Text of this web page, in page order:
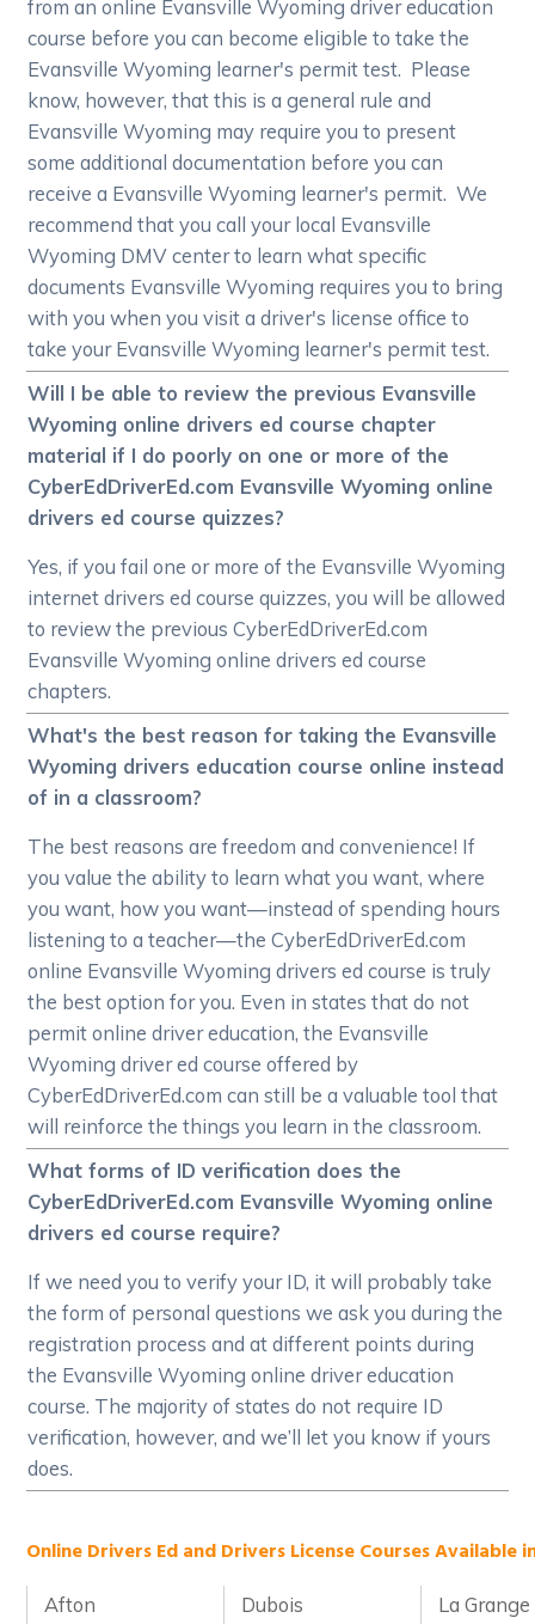
from an online Evansville Wyoming driver education
course before you can become eligible to take the
Evansville Wyoming learner's permit test. Please
know, however, that this is a general rule and
Evansville Wyoming may require you to present
some additional documentation before you can
receive a Evansville Wyoming learner's permit. We
recommend that you call your local Evansville
Wyoming DMV center to learn what specific
documents Evansville Wyoming requires you to bring
with you when you visit a driver's license office to
take your Evansville Wyoming learner's permit test.
Will I be able to review the previous Evansville
Wyoming online drivers ed course chapter
material if I do poorly on one or more of the
CyberEdDriverEd.com Evansville Wyoming online
drivers ed course quizzes?
Yes, if you fail one or more of the Evansville Wyoming
internet drivers ed course quizzes, you will be allowed
to review the previous CyberEdDriverEd.com
Evansville Wyoming online drivers ed course
chapters.
What's the best reason for taking the Evansville
Wyoming drivers education course online instead
of in a classroom?
The best reasons are freedom and convenience! If
you value the ability to learn what you want, where
you want, how you want—instead of spending hours
listening to a teacher—the CyberEdDriverEd.com
online Evansville Wyoming drivers ed course is truly
the best option for you. Even in states that do not
permit online driver education, the Evansville
Wyoming driver ed course offered by
CyberEdDriverEd.com can still be a valuable tool that
will reinforce the things you learn in the classroom.
What forms of ID verification does the
CyberEdDriverEd.com Evansville Wyoming online
drivers ed course require?
If we need you to verify your ID, it will probably take
the form of personal questions we ask you during the
registration process and at different points during
the Evansville Wyoming online driver education
course. The majority of states do not require ID
verification, however, and we’ll let you know if yours
does.
Online Drivers Ed and Drivers License Courses Available
Afton Dubois
La Grange